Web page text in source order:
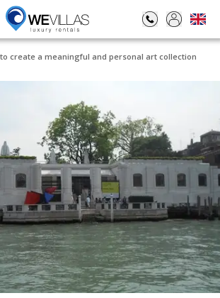
create a meaningful and personal art collection